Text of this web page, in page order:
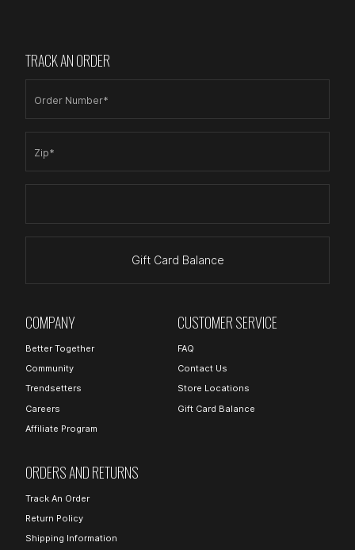
TRACK AN ORDER
Order Number*
Zip*
Gift Card Balance
COMPANY
Better Together
Community
Trendsetters
Careers
Affiliate Program
CUSTOMER SERVICE
FAQ
Contact Us
Store Locations
Gift Card Balance
ORDERS AND RETURNS
Track An Order
Return Policy
Shipping Information